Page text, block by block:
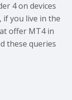
4 on devices
if you live in the
offer MT4 in
these queries